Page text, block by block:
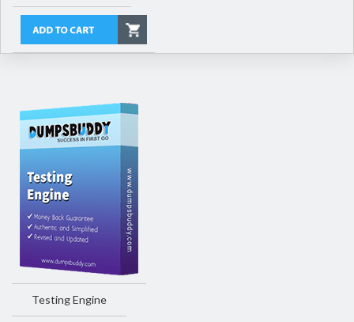
Testing Engine